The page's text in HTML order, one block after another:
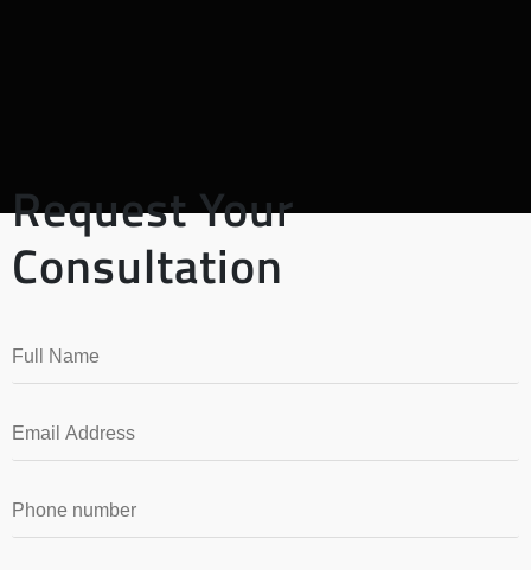
Request Your
Consultation